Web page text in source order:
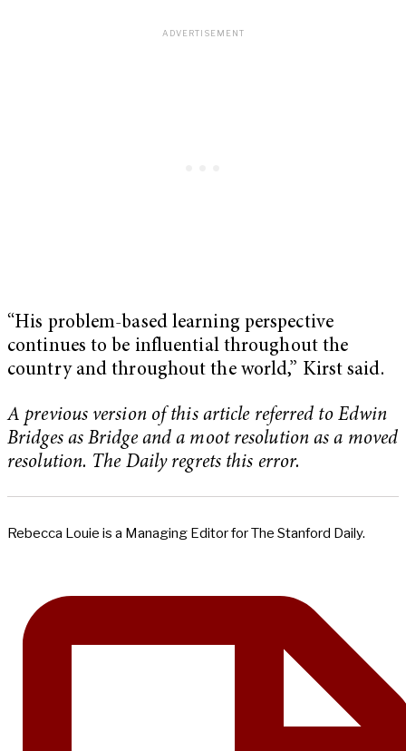
“His problem-based learning perspective
continues to be influential throughout the
country and throughout the world,” Kirst said.
A previous version of this article referred to Edwin
Bridges as Bridge and a moot resolution as a moved
resolution. The Daily regrets this error.
Rebecca Louie is a Managing Editor for The Stanford Daily.